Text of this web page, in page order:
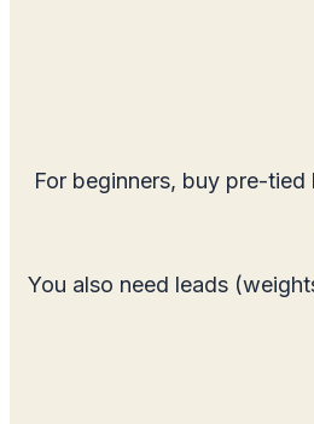
For beginners, buy pre-
You also need leads